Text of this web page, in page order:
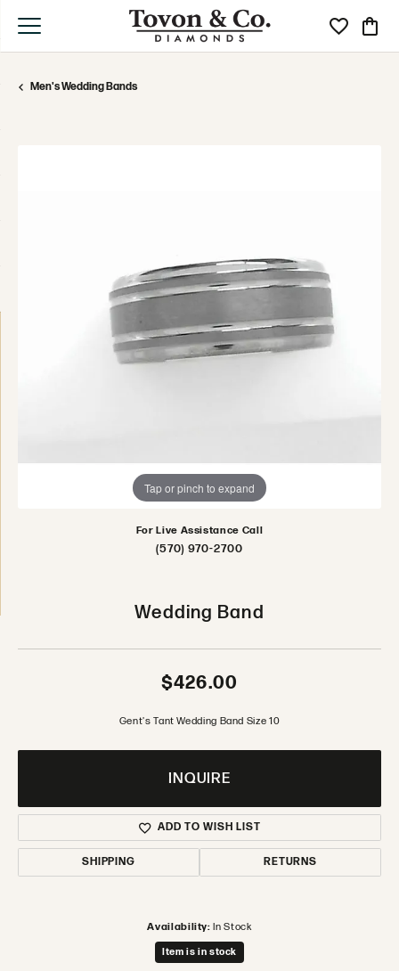
Toggle My
Men's Wedding Bands
Tap or pinch to expand
For Live Assistance Call
(570) 970-2700
Wedding Band
$426.00
Gent's Tant Wedding Band Size 10
INQUIRE
ADD TO WISH LIST
SHIPPING RETURNS
Availability: In Stock
Item is in stock